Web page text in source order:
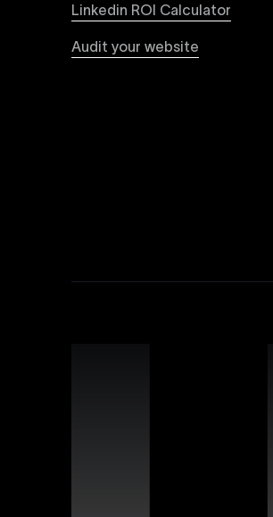
We deliver specialized
experienced developers
objectives, providing
Explore detailed insights
greater design flexibility,
forward-thinking brands and
Boost your organic search
Ensure continuous success
troubleshooting, website
Linkedin ROI Calculator
Audit your website